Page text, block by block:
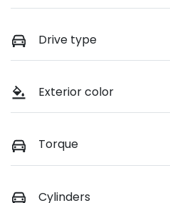
Drive type
Exterior color
Torque
Cylinders